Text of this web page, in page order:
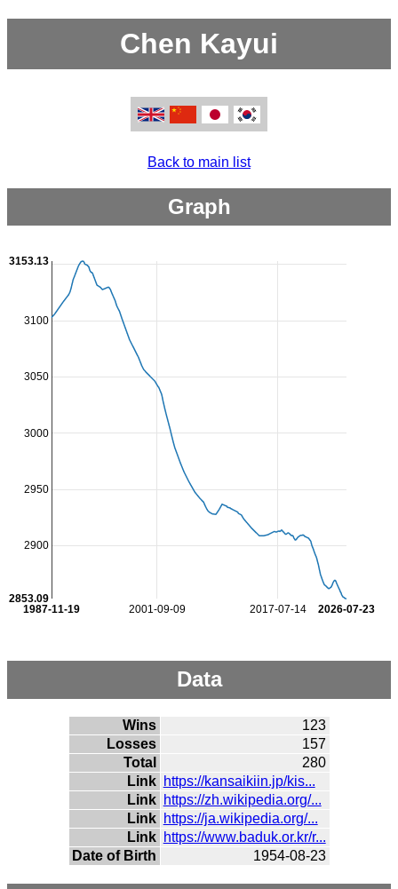
Chen Kayui
Back to main list
Graph
2001-09-09 2017-07-14
1987-11-19 2026-07-23
2900
2950
3000
3050
3100
2853.09
3153.13
Data
Wins
123
Losses
157
Total
280
Link https://kansaikiin.jp/kis...
Link https://zh.wikipedia.org/...
Link https://ja.wikipedia.org/...
Link https://www.baduk.or.kr/r...
Date of Birth
1954-08-23